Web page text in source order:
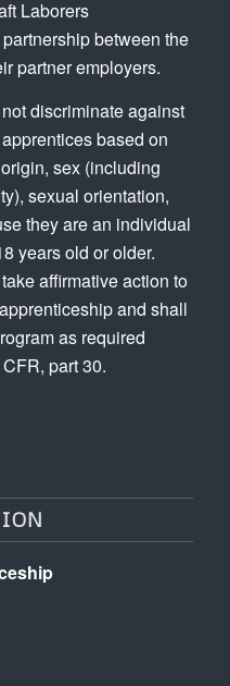
Laborers
between the
partner employers.
discriminate against
based on
sex (including
sexual orientation,
they are an individual
years old or older.
affirmative action to
and shall
as required
part 30.